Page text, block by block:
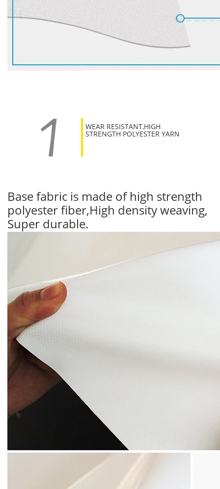
WEAR RESISTANT,HIGH
STRENGTH POLYESTER YARN
Base fabric is made of high strength
polyester fiber,High density weaving,
Super durable.